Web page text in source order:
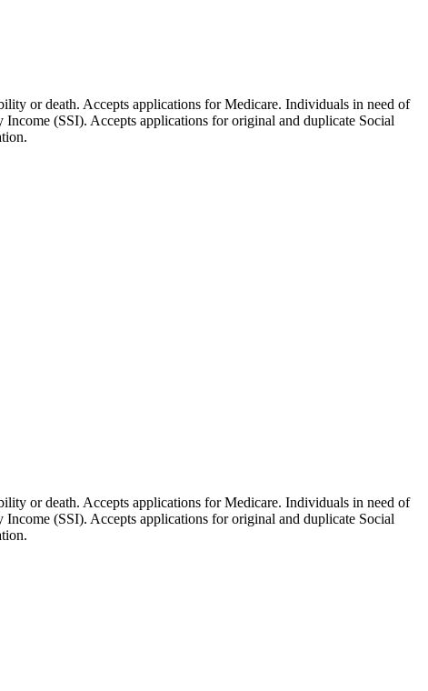
or death. Accepts applications for Medicare. Individuals in need of
(SSI). Accepts applications for original and duplicate Social
or death. Accepts applications for Medicare. Individuals in need of
(SSI). Accepts applications for original and duplicate Social